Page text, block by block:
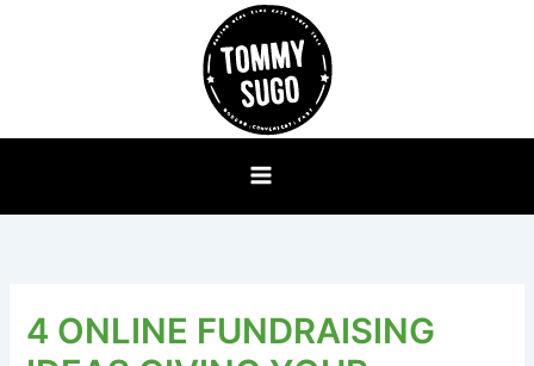
4 ONLINE FUNDRAISING